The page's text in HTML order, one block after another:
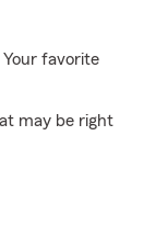
favorite
may be right